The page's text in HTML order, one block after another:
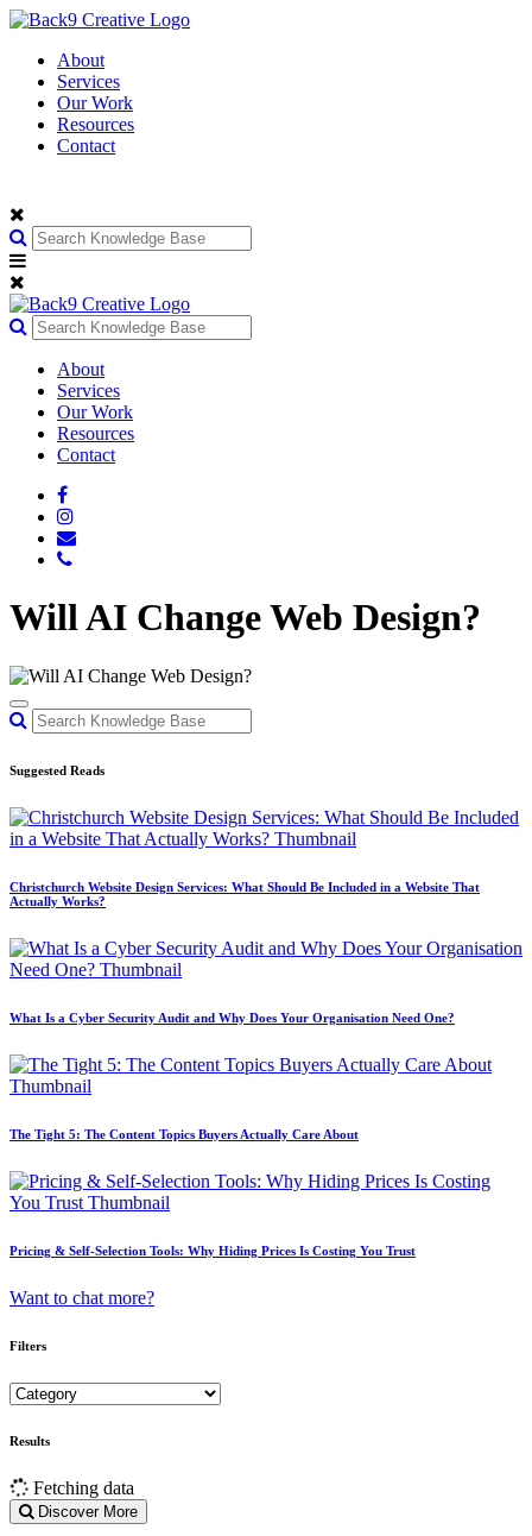
About
Services
Our Work
Resources
Contact
About
Services
Our Work
Resources
Contact
Will AI Change Web Design?
Suggested Reads
Christchurch Website Design Services: What Should Be Included in a Website That
Actually Works?
What Is a Cyber Security Audit and Why Does Your Organisation Need One?
The Tight 5: The Content Topics Buyers Actually Care About
Pricing & Self-Selection Tools: Why Hiding Prices Is Costing You Trust
Want to chat more?
Filters
Results
Fetching data
Discover More